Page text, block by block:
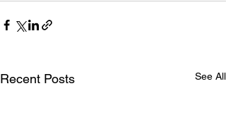
Recent Posts See All